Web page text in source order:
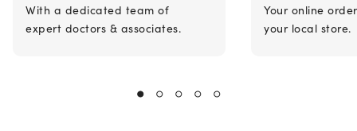
With a dedicated team of
expert doctors & associates.
Your online
your local store.